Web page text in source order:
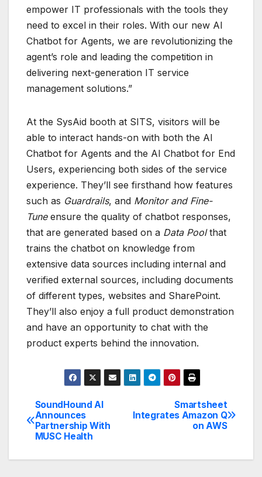
empower IT professionals with the tools they
need to excel in their roles. With our new AI
Chatbot for Agents, we are revolutionizing the
agent’s role and leading the competition in
delivering next-generation IT service
management solutions.”
At the SysAid booth at SITS, visitors will be
able to interact hands-on with both the AI
Chatbot for Agents and the AI Chatbot for End
Users, experiencing both sides of the service
experience. They’ll see firsthand how features
such as Guardrails, and Monitor and Fine-
Tuneensure the quality of chatbot responses,
that are generated based on a Data Poolthat
trains the chatbot on knowledge from
extensive data sources including internal and
verified external sources, including documents
of different types, websites and SharePoint.
They’ll also enjoy a full product demonstration
and have an opportunity to chat with the
product experts behind the innovation.
Post
navigation
Smartsheet
Integrates Amazon Q
on AWS
SoundHound AI
Announces
Partnership With
MUSC Health